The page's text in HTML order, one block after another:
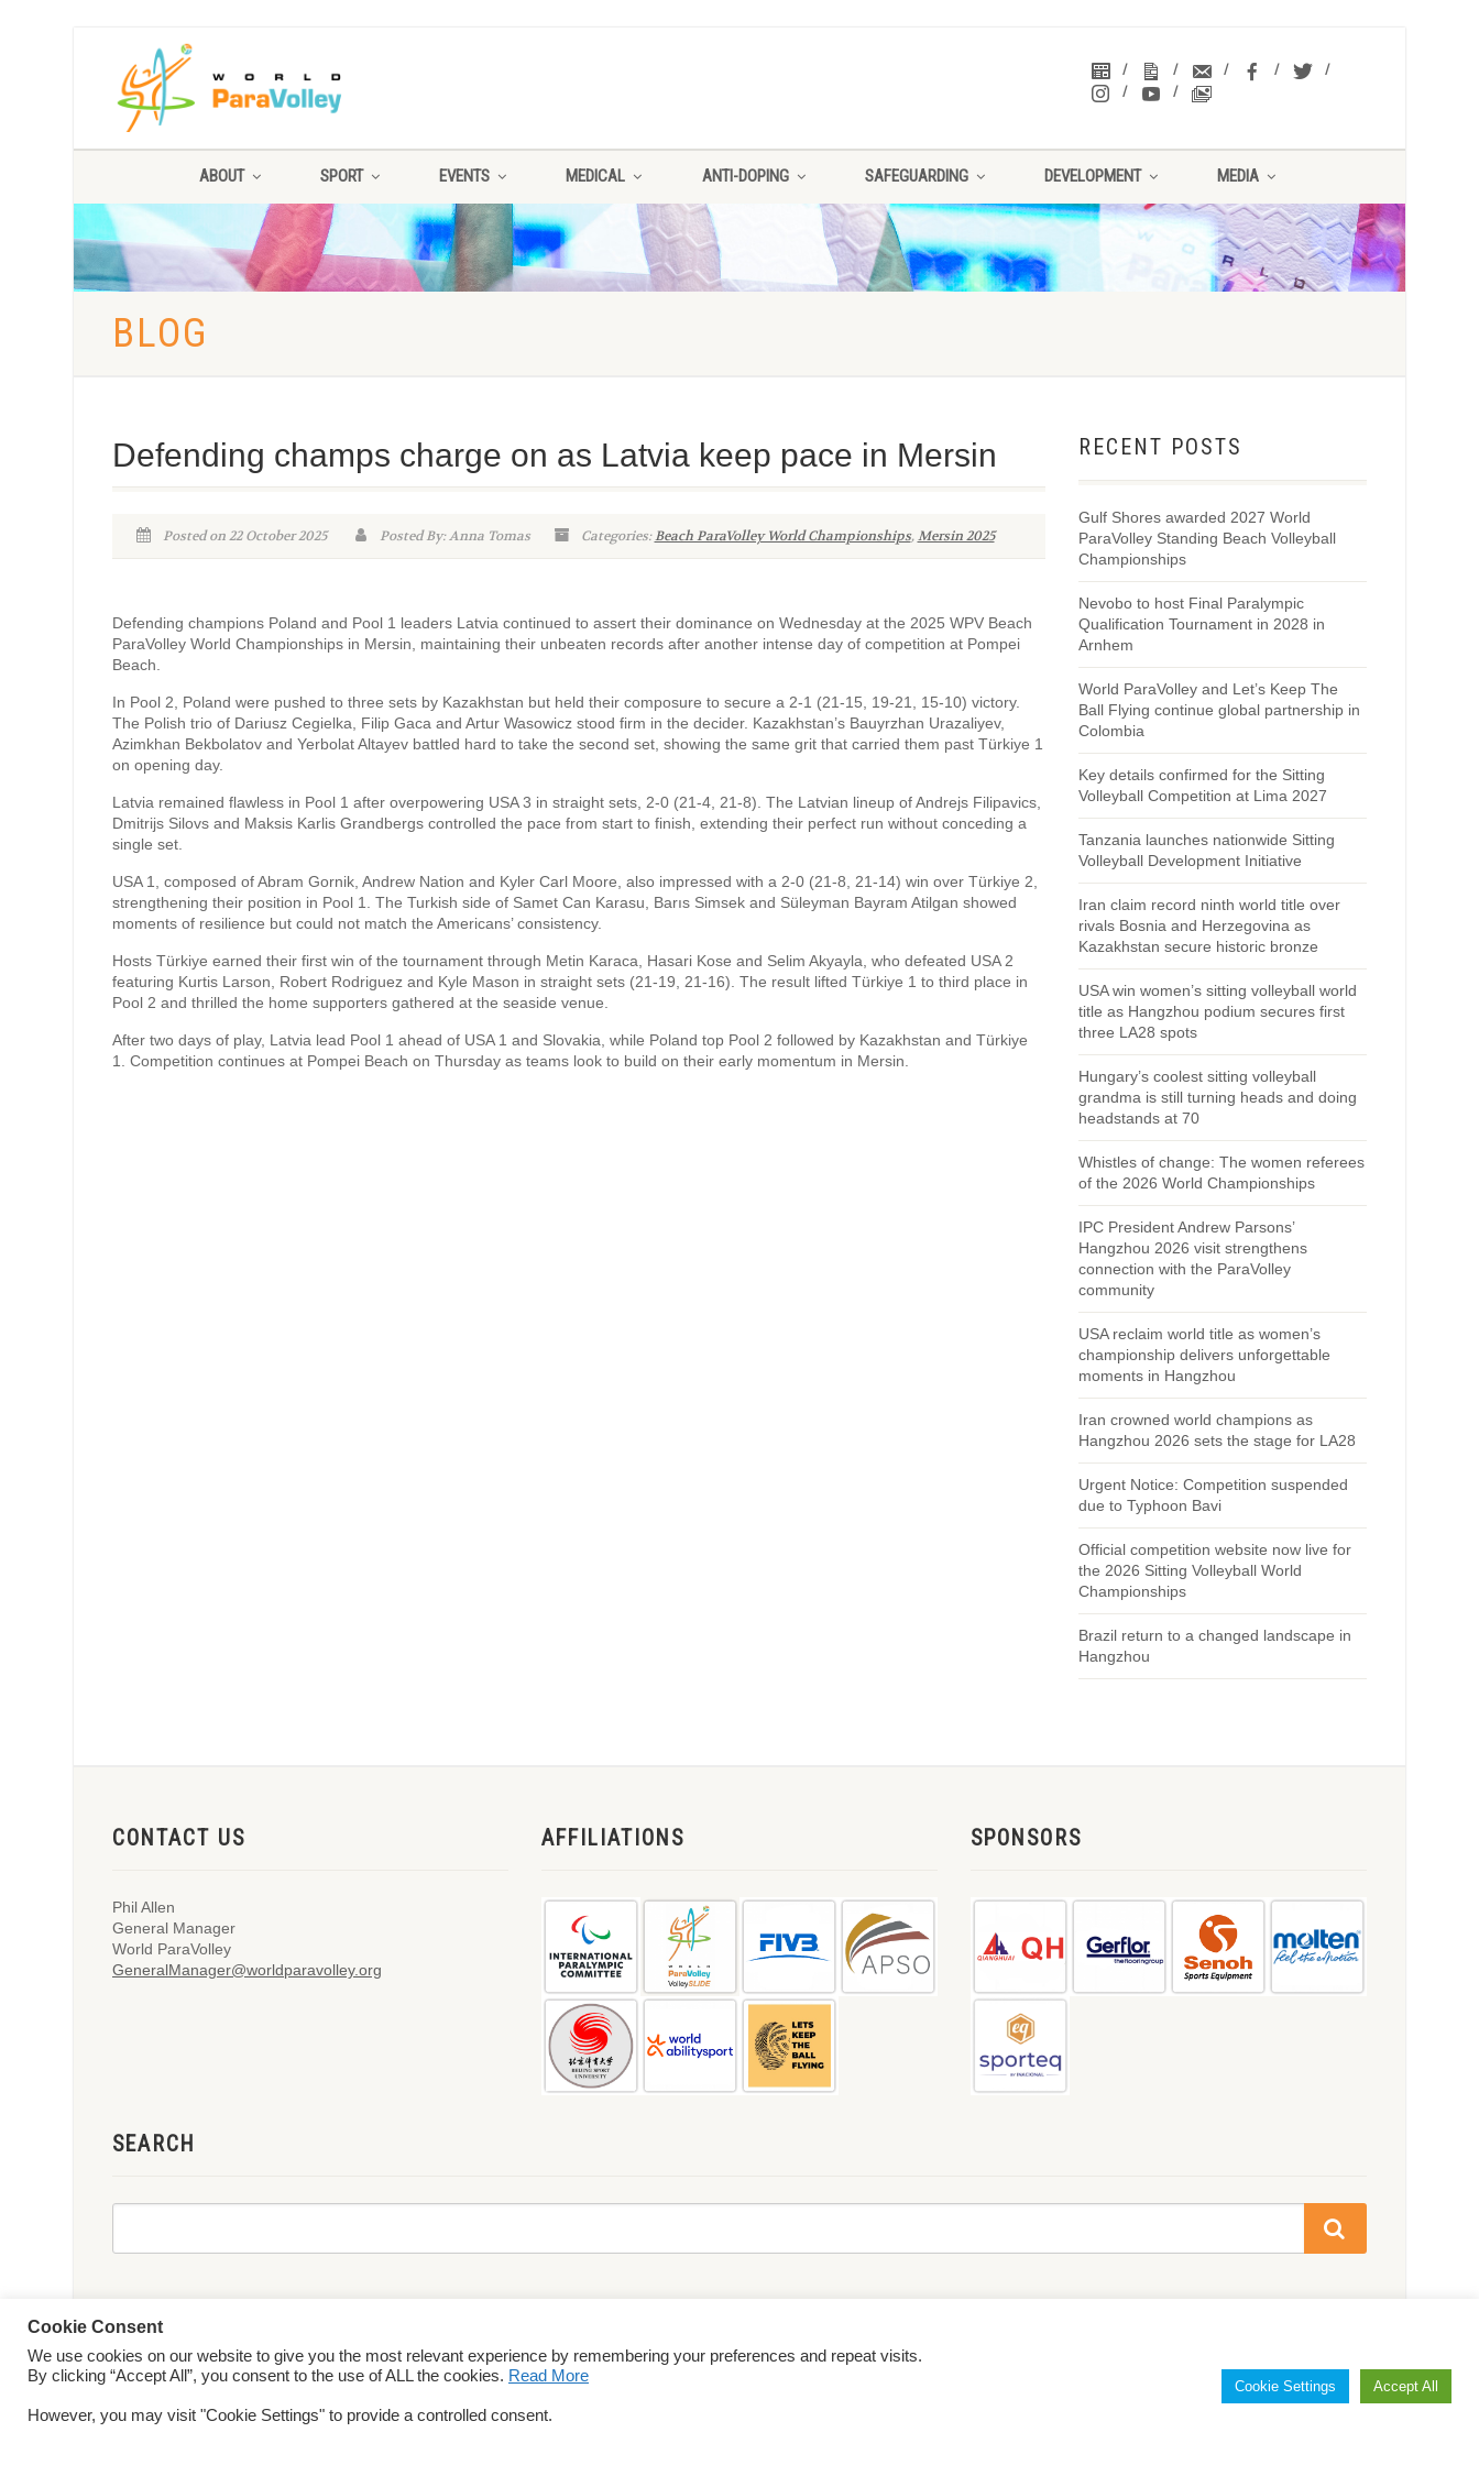
ABOUT SPORT EVENTS MEDICAL ANTI-DOPING SAFEGUARDING DEVELOPMENT MEDIA
BLOG
Defending champs charge on as Latvia keep pace in Mersin
Posted on 22 October 2025 Posted By: Anna Tomas Categories:Beach ParaVolley World Championships,Mersin 2025
Defending champions Poland and Pool 1 leaders Latvia continued to assert their dominance on Wednesday at the 2025 WPV Beach
ParaVolley World Championships in Mersin, maintaining their unbeaten records after another intense day of competition at Pompei
Beach.
In Pool 2, Poland were pushed to three sets by Kazakhstan but held their composure to secure a 2-1 (21-15, 19-21, 15-10) victory.
The Polish trio of Dariusz Cegielka, Filip Gaca and Artur Wasowicz stood firm in the decider. Kazakhstan’s Bauyrzhan Urazaliyev,
Azimkhan Bekbolatov and Yerbolat Altayev battled hard to take the second set, showing the same grit that carried them past Türkiye 1
on opening day.
Latvia remained flawless in Pool 1 after overpowering USA 3 in straight sets, 2-0 (21-4, 21-8). The Latvian lineup of Andrejs Filipavics,
Dmitrijs Silovs and Maksis Karlis Grandbergs controlled the pace from start to finish, extending their perfect run without conceding a
single set.
USA 1, composed of Abram Gornik, Andrew Nation and Kyler Carl Moore, also impressed with a 2-0 (21-8, 21-14) win over Türkiye 2,
strengthening their position in Pool 1. The Turkish side of Samet Can Karasu, Barıs Simsek and Süleyman Bayram Atilgan showed
moments of resilience but could not match the Americans’ consistency.
Hosts Türkiye earned their first win of the tournament through Metin Karaca, Hasari Kose and Selim Akyayla, who defeated USA 2
featuring Kurtis Larson, Robert Rodriguez and Kyle Mason in straight sets (21-19, 21-16). The result lifted Türkiye 1 to third place in
Pool 2 and thrilled the home supporters gathered at the seaside venue.
After two days of play, Latvia lead Pool 1 ahead of USA 1 and Slovakia, while Poland top Pool 2 followed by Kazakhstan and Türkiye
1. Competition continues at Pompei Beach on Thursday as teams look to build on their early momentum in Mersin.
RECENT POSTS
Gulf Shores awarded 2027 World
ParaVolley Standing Beach Volleyball
Championships
Nevobo to host Final Paralympic
Qualification Tournament in 2028 in
Arnhem
World ParaVolley and Let’s Keep The
Ball Flying continue global partnership in
Colombia
Key details confirmed for the Sitting
Volleyball Competition at Lima 2027
Tanzania launches nationwide Sitting
Volleyball Development Initiative
Iran claim record ninth world title over
rivals Bosnia and Herzegovina as
Kazakhstan secure historic bronze
USA win women’s sitting volleyball world
title as Hangzhou podium secures first
three LA28 spots
Hungary’s coolest sitting volleyball
grandma is still turning heads and doing
headstands at 70
Whistles of change: The women referees
of the 2026 World Championships
IPC President Andrew Parsons’
Hangzhou 2026 visit strengthens
connection with the ParaVolley
community
USA reclaim world title as women’s
championship delivers unforgettable
moments in Hangzhou
Iran crowned world champions as
Hangzhou 2026 sets the stage for LA28
Urgent Notice: Competition suspended
due to Typhoon Bavi
Official competition website now live for
the 2026 Sitting Volleyball World
Championships
Brazil return to a changed landscape in
Hangzhou
CONTACT US
Phil Allen
General Manager
World ParaVolley
GeneralManager@worldparavolley.org
AFFILIATIONS SPONSORS
SEARCH
© 2026 World ParaVolley. All Rights ReservedPrivacy Policy Terms & Conditions
Cookie Consent
We use cookies on our website to give you the most relevant experience by remembering your preferences and repeat visits.
By clicking “Accept All”, you consent to the use of ALL the cookies. Read More
However, you may visit "Cookie Settings" to provide a controlled consent.
Cookie Settings Accept All